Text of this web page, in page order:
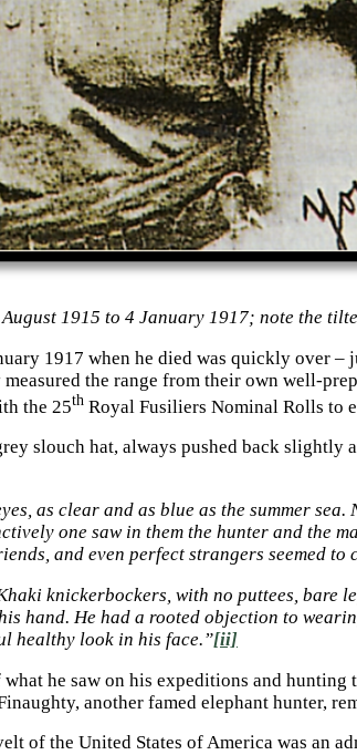
1915 to 4 January 1917; note the
1917 when he died was quickly over
the range from their own well-
the 25th Royal Fusiliers Nominal Rolls to
slouch hat, always pushed back
as clear and as blue as the summer
one saw in them the hunter and the
and even perfect strangers seemed
knickerbockers, with no puttees, bare
hand. He had a rooted objection to
healthy look in his face.”[ii]
he saw on his expeditions and
another famed elephant hunter,
of the United States of America was